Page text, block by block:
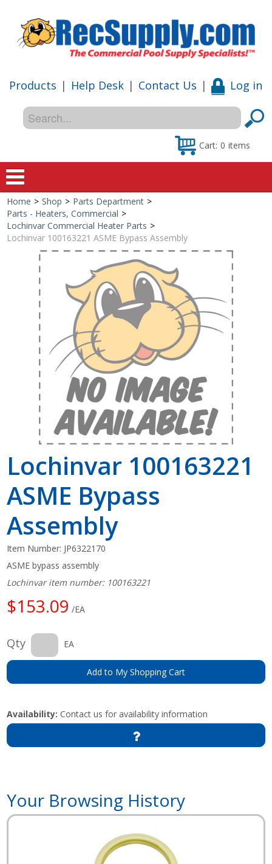
Products | Help Desk | Contact Us | Log in
Cart: 0 items
Home
Shop
Special Offers
Shop by Brand
Home > Shop > Parts Department >
Parts - Heaters, Commercial >
Lochinvar Commercial Heater Parts >
Lochinvar 100163221 ASME Bypass Assembly
Lochinvar 100163221
ASME Bypass
Assembly
Item Number: JP6322170
ASME bypass assembly
Lochinvar item number: 100163221
$153.09 /EA
Qty EA
Add to My Shopping Cart
Availability: Contact us for availability information
Your Browsing History